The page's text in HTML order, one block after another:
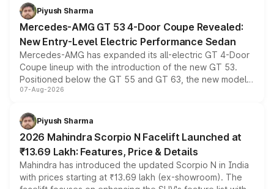
choices unchanged across the model lineup for buyers.
Piyush Sharma
Mercedes-AMG GT 53 4-Door Coupe Revealed:
New Entry-Level Electric Performance Sedan
Mercedes-AMG has expanded its all-electric GT 4-Door
Coupe lineup with the introduction of the new GT 53.
Positioned below the GT 55 and GT 63, the new model
combines dual-motor all-wheel drive, a high-performance
more accessible entry point into the brand's latest
electric performance sedan range.
07-Aug-2026
Piyush Sharma
2026 Mahindra Scorpio N Facelift Launched at
₹13.69 Lakh: Features, Price & Details
Mahindra has introduced the updated Scorpio N in India
with prices starting at ₹13.69 lakh (ex-showroom). The